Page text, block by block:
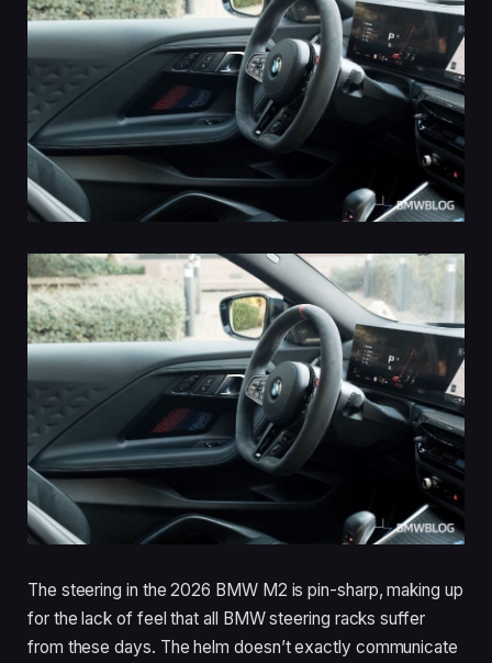
The steering in the 2026 BMW M2 is pin-sharp, making up
for the lack of feel that all BMW steering racks suffer
from these days. The helm doesn’t exactly communicate